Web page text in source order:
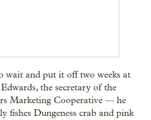
wait and put it off two weeks at
the secretary of the
Marketing Cooperative — he
fishes Dungeness crab and pink